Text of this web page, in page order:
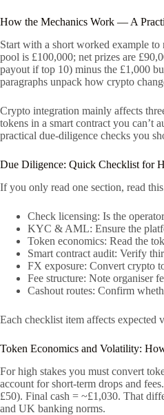
How the Mechanics Work — A
Start with a short worked example
pool is £100,000; net prizes are
payout if top 10) minus the £1,000
paragraphs unpack how crypto
Crypto integration mainly affects
tokens in a smart contract you can’t
practical due-diligence checks you
Due Diligence: Quick Checklist for
If you only read one section, read
Check licensing: Is the
KYC & AML: Ensure the
Token economics: Read the
Smart contract audit: Verify
FX exposure: Convert crypto
Fee structure: Note organiser
Cashout routes: Confirm
Each checklist item affects expected
Token Economics and Volatility:
For high stakes you must convert
account for short-term drops and
£50). Final cash = ~£1,030. That
and UK banking norms.